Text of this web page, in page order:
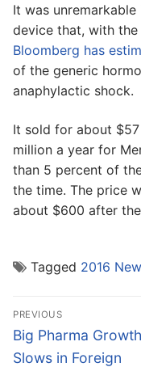
It was
device that, with
Bloomberg has
of the generic
anaphylactic shock.
It sold for about
million a year for
than 5 percent of
the time. The price
about $600 after
Tagged 2016
Post
navigation
PREVIOUS
Previous
post:
Big Pharma Growth
Slows in Foreign